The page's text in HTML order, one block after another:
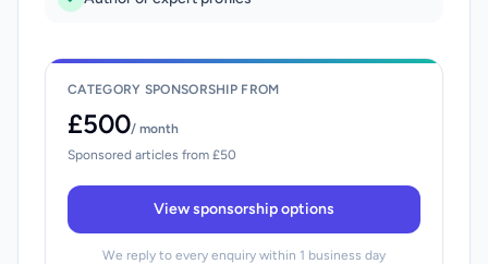
CATEGORY SPONSORSHIP FROM
£500/ month
Sponsored articles from £50
View sponsorship options
We reply to every enquiry within 1 business day